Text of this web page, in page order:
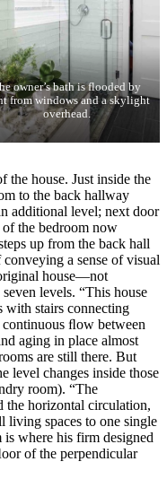
owner’s bath is flooded by
from windows and a skylight
overhead.
the house. Just inside the
to the back hallway
additional level; next door
the bedroom now
up from the back hall
a sense of visual
house—not
levels. “This house
with stairs connecting
ﬂow between
aging in place almost
are still there. But
level changes inside those
room). “The
the horizontal circulation,
living spaces to one single
where his firm designed
of the perpendicular